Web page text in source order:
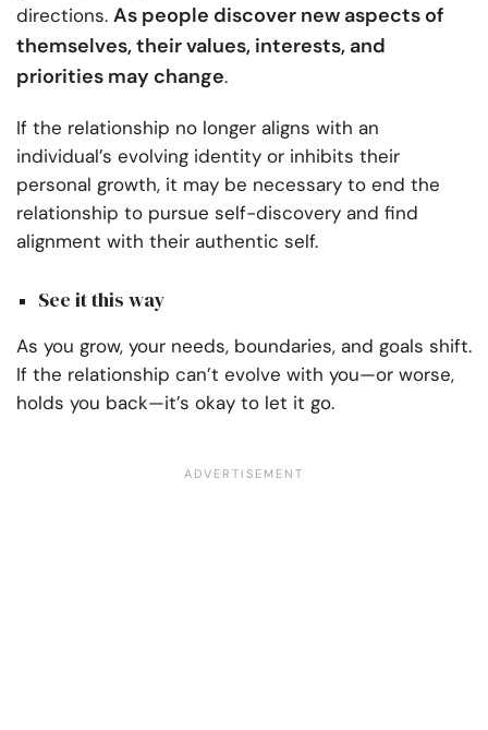
directions. As people discover new aspects of
themselves, their values, interests, and
priorities may change.
If the relationship no longer aligns with an
individual’s evolving identity or inhibits their
personal growth, it may be necessary to end the
relationship to pursue self-discovery and find
alignment with their authentic self.
See it this way
As you grow, your needs, boundaries, and goals shift.
If the relationship can’t evolve with you—or worse,
holds you back—it’s okay to let it go.